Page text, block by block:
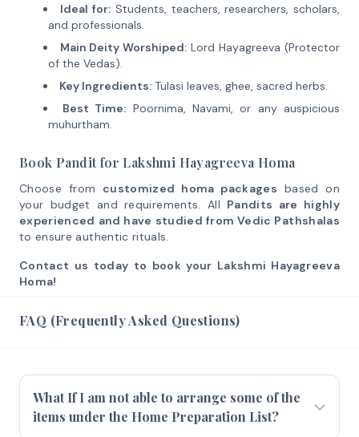
Ideal for: Students, teachers, researchers, scholars,
and professionals.
Main Deity Worshiped: Lord Hayagreeva (Protector
of the Vedas).
Key Ingredients:Tulasi leaves, ghee, sacred herbs.
Best Time: Poornima, Navami, or any auspicious
muhurtham.
Book Pandit for Lakshmi Hayagreeva Homa
Choose from customized homa packages based on
your budget and requirements. All Pandits are highly
experienced and have studied from Vedic Pathshalas
to ensure authentic rituals.
Contact us today to book your Lakshmi Hayagreeva
Homa!
FAQ (Frequently Asked Questions)
What If I am not able to arrange some of the
items under the Home Preparation List?